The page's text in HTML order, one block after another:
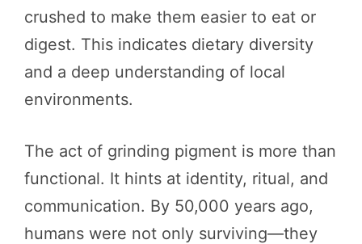
crushed to make them easier to eat or
digest. This indicates dietary diversity
and a deep understanding of local
environments.
The act of grinding pigment is more than
functional. It hints at identity, ritual, and
communication. By 50,000 years ago,
humans were not only surviving—they